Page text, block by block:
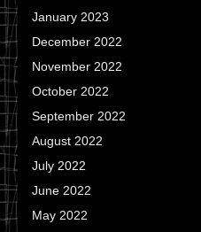
January 2023
December 2022
November 2022
October 2022
September 2022
August 2022
July 2022
June 2022
May 2022